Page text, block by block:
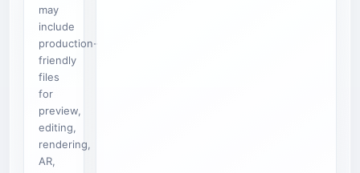
may
include
production-
friendly
files
for
preview,
editing,
rendering,
AR,